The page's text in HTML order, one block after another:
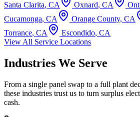
Santa Clarita, CA Oxnard, CA
Cucamonga, CA Orange County, CA
Torrance, CA Escondido, CA
View All Service Locations
Industries We Serve
From a single panel swap to a full plant
these industries trust us to turn surplus
cash.